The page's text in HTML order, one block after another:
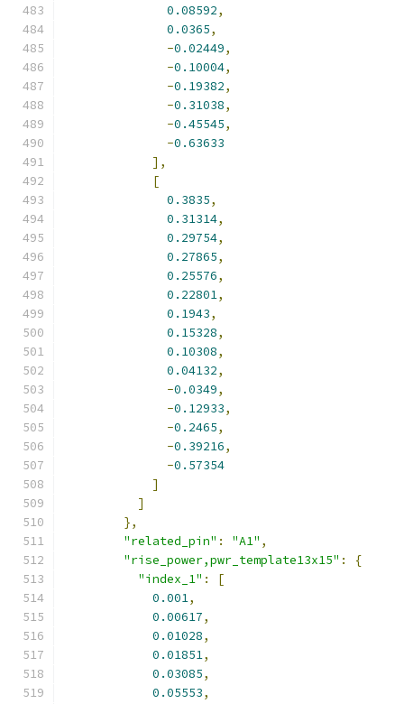
0.08592,
0.0365,
-0.02449,
-0.10004,
-0.19382,
-0.31038,
-0.45545,
-0.63633
],
[
0.3835,
0.31314,
0.29754,
0.27865,
0.25576,
0.22801,
0.1943,
0.15328,
0.10308,
0.04132,
-0.0349,
-0.12933,
-0.2465,
-0.39216,
-0.57354
]
]
},
"related_pin" : "A1" ,
"rise_power,pwr_template13x15" :
{
"index_1" :
[
0.001,
0.00617,
0.01028,
0.01851,
0.03085,
0.05553,